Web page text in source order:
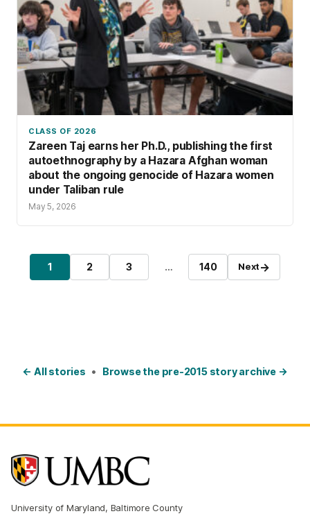
CLASS OF 2026
Zareen Taj earns her Ph.D., publishing the first
autoethnography by a Hazara Afghan woman
about the ongoing genocide of Hazara women
under Taliban rule
May 5, 2026
Posts pagination
Page
1 Page
2 Page
3 … Page
140 Next→
← All stories • Browse the pre-2015 story archive →
University of Maryland, Baltimore County